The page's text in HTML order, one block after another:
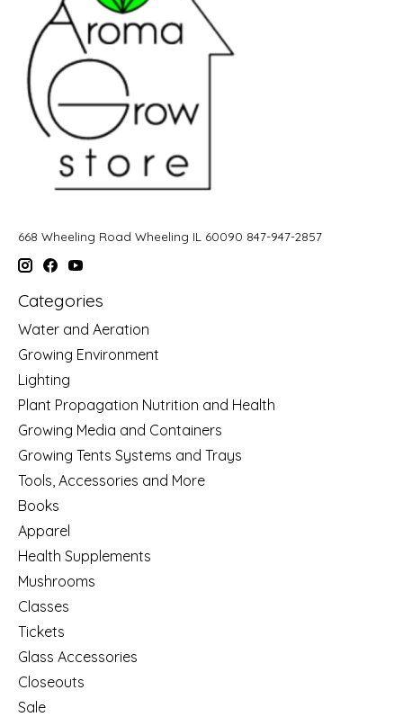
668 Wheeling Road Wheeling IL 60090 847-947-2857
Categories
Water and Aeration
Growing Environment
Lighting
Plant Propagation Nutrition and Health
Growing Media and Containers
Growing Tents Systems and Trays
Tools, Accessories and More
Books
Apparel
Health Supplements
Mushrooms
Classes
Tickets
Glass Accessories
Closeouts
Sale